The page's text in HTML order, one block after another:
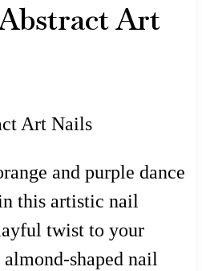
Art
and purple dance
this artistic nail
twist to your
shaped nail